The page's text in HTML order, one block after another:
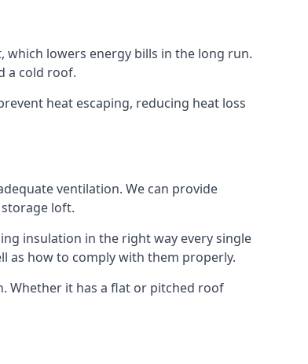
lowers energy bills in the long run.
a cold roof.
heat escaping, reducing heat loss
ventilation. We can provide
loft.
insulation in the right way every single
as how to comply with them properly.
Whether it has a flat or pitched roof